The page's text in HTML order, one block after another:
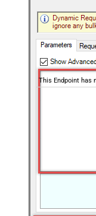
This Endpoint has